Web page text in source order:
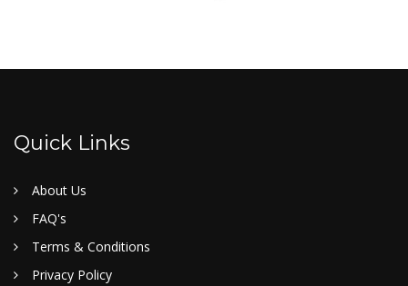
Quick Links
About Us
FAQ's
Terms & Conditions
Privacy Policy